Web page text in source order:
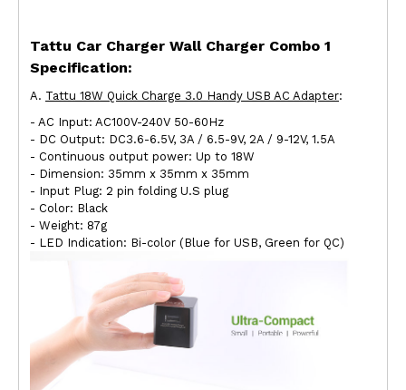
Tattu Car Charger Wall Charger Combo 1
Specification:
A. Tattu 18W Quick Charge 3.0 Handy USB AC Adapter:
- AC Input: AC100V-240V 50-60Hz
- DC Output: DC3.6-6.5V, 3A / 6.5-9V, 2A / 9-12V, 1.5A
- Continuous output power: Up to 18W
- Dimension: 35mm x 35mm x 35mm
- Input Plug: 2 pin folding U.S plug
- Color: Black
- Weight: 87g
- LED Indication: Bi-color (Blue for USB, Green for QC)